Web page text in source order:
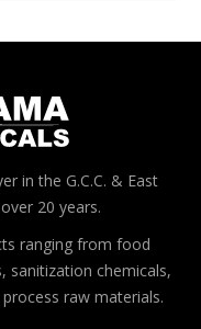
in the G.C.C. & East
20 years.
ranging from food
sanitization chemicals,
raw materials.